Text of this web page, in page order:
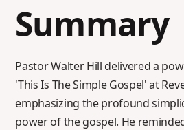
Summary
Pastor Walter Hill delivered a
'This Is The Simple Gospel' at
emphasizing the profound
power of the gospel. He